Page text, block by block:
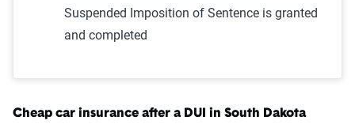
One comp claim
The Zebra
Suspended Imposition of Sentence is granted
and completed
Cheap car insurance after a DUI in South Dakota